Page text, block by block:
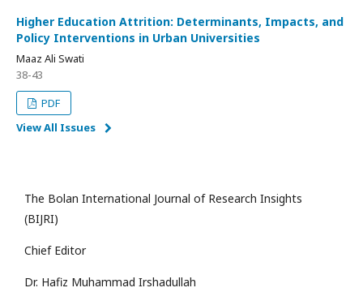
Higher Education Attrition: Determinants, Impacts, and
Policy Interventions in Urban Universities
Maaz Ali Swati
38-43
PDF
View All Issues
The Bolan International Journal of Research Insights
(BIJRI)
Chief Editor
Dr. Hafiz Muhammad Irshadullah